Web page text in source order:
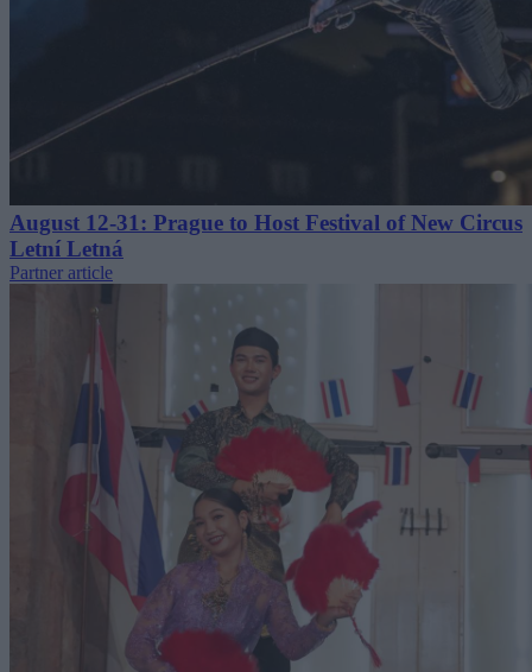
August 12-31: Prague to Host Festival of New Circus
Letní Letná
Partner article